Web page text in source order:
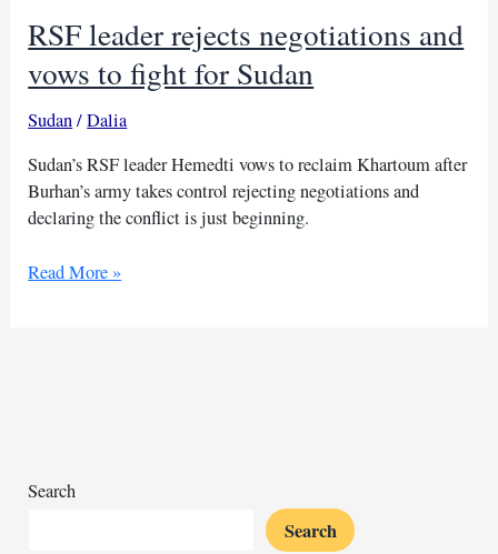
RSF leader rejects negotiations and
vows to fight for Sudan
Sudan/Dalia
Sudan’s RSF leader Hemedti vows to reclaim Khartoum after
Burhan’s army takes control rejecting negotiations and
declaring the conflict is just beginning.
RSF
for
Read More »
Search
Search